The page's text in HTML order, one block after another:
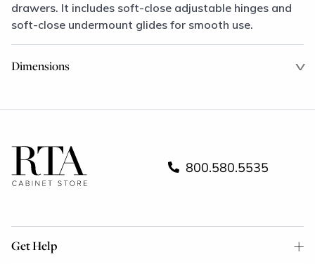
drawers. It includes soft-close adjustable hinges and
soft-close undermount glides for smooth use.
Dimensions
800.580.5535
Get Help